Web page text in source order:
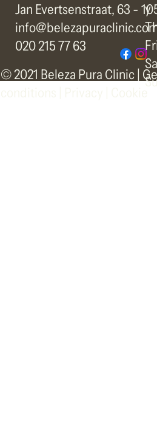
y
© 2021 Beleza Pura Clinic |
Jan Evertsenstraat, 63 -
020 215 77 63